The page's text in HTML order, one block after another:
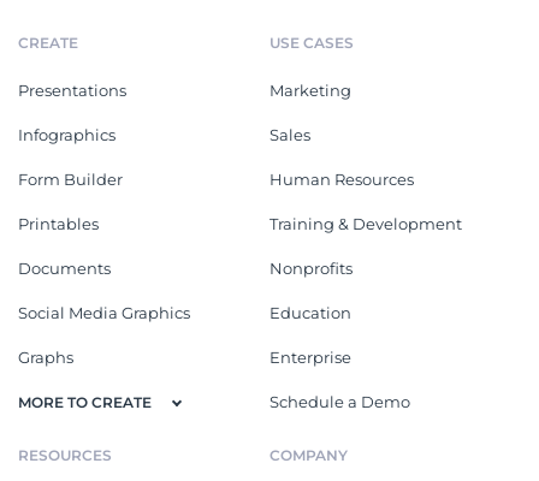
CREATE
Presentations
Infographics
Form Builder
Printables
Documents
Social Media Graphics
Graphs
MORE TO CREATE
USE CASES
Marketing
Sales
Human Resources
Training & Development
Nonprofits
Education
Enterprise
Schedule a Demo
RESOURCES COMPANY